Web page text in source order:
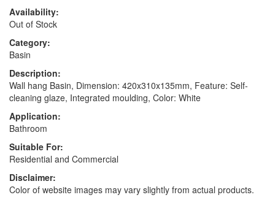
Availability:
Out of Stock
Category:
Basin
Description:
Wall hang Basin, Dimension: 420x310x135mm, Feature: Self-
cleaning glaze, Integrated moulding, Color: White
Application:
Bathroom
Suitable For:
Residential and Commercial
Disclaimer:
Color of website images may vary slightly from actual products.